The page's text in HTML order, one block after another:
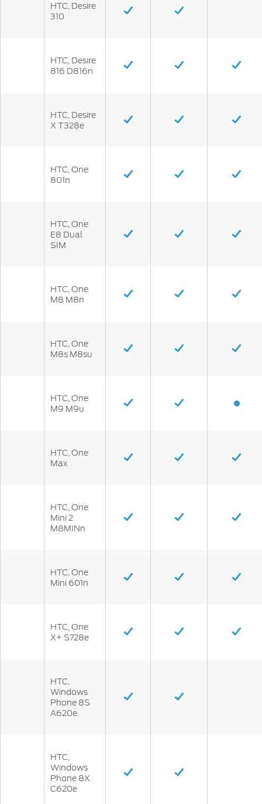
HTC, Desire
310
HTC, Desire
816 D816n
HTC, Desire
X T328e
HTC, One
801n
HTC, One
E8 Dual
SIM
HTC, One
M8 M8n
HTC, One
M8s M8su
HTC, One
M9 M9u
HTC, One
Max
HTC, One
Mini 2
M8MINn
HTC, One
Mini 601n
HTC, One
X+ S728e
HTC,
Windows
Phone 8S
A620e
HTC,
Windows
Phone 8X
C620e